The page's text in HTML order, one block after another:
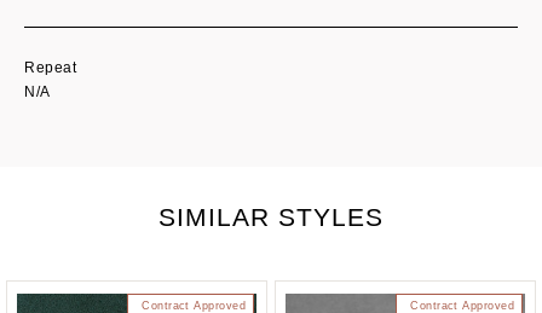
Repeat
N/A
SIMILAR STYLES
Contract Approved Contract Approved